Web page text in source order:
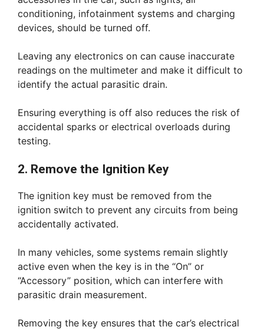
conditioning, infotainment systems and charging
devices, should be turned off.
Leaving any electronics on can cause inaccurate
readings on the multimeter and make it difficult to
identify the actual parasitic drain.
Ensuring everything is off also reduces the risk of
accidental sparks or electrical overloads during
testing.
2. Remove the Ignition Key
The ignition key must be removed from the
ignition switch to prevent any circuits from being
accidentally activated.
In many vehicles, some systems remain slightly
active even when the key is in the “On” or
“Accessory” position, which can interfere with
parasitic drain measurement.
Removing the key ensures that the car’s electrical